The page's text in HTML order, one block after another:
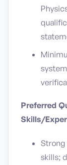
Preferred
Skills/
skills;